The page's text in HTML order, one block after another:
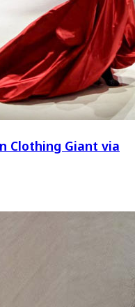
Clothing Giant via